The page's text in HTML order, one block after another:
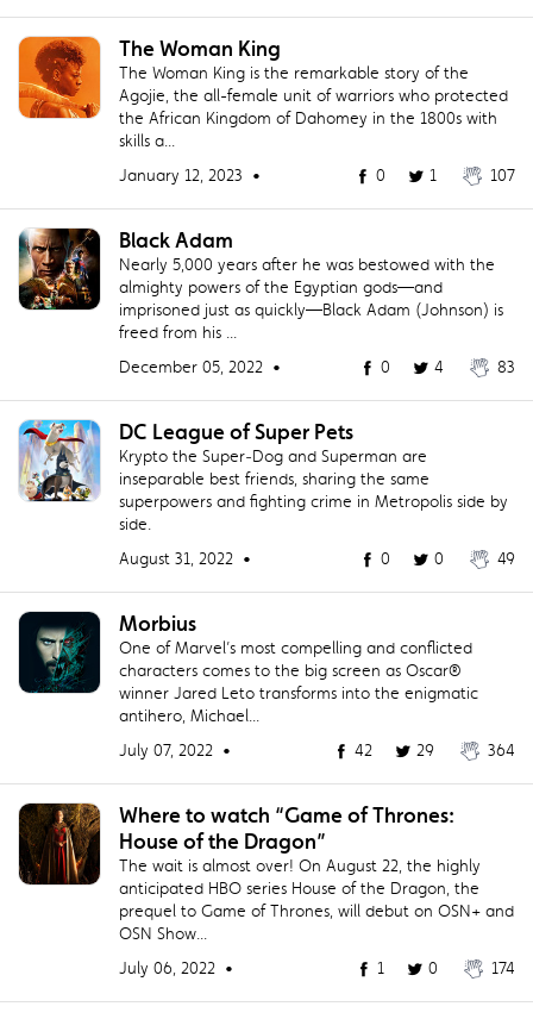
The Woman King
The Woman King is the remarkable story of the
Agojie, the all-female unit of warriors who protected
the African Kingdom of Dahomey in the 1800s with
skills a...
January 12, 2023 •
0 1 107
Black Adam
Nearly 5,000 years after he was bestowed with the
almighty powers of the Egyptian gods—and
imprisoned just as quickly—Black Adam (Johnson) is
freed from his ...
December 05, 2022 •
0 4 83
DC League of Super Pets
Krypto the Super‐Dog and Superman are
inseparable best friends, sharing the same
superpowers and fighting crime in Metropolis side by
side.
August 31, 2022 •
0 0 49
Morbius
One of Marvel’s most compelling and conflicted
characters comes to the big screen as Oscar®
winner Jared Leto transforms into the enigmatic
antihero, Michael...
July 07, 2022 •
42 29 364
Where to watch “Game of Thrones:
House of the Dragon”
The wait is almost over! On August 22, the highly
anticipated HBO series House of the Dragon, the
prequel to Game of Thrones, will debut on OSN+ and
OSN Show...
July 06, 2022 •
1 0 174